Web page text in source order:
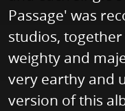
Passage' was
studios,
weighty and
very earthy and
version of this